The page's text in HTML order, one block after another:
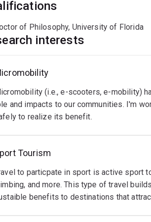
equation modelling
studies
scale development
theory
data and meta-analysis
of Philosophy, University of Florida
interests
(i.e., e-scooters, e-mobility)
and impacts to our communities. I'm
to realize its benefit.
Tourism
to particpate in sport is active sport
and more. This type of travel
benefits to destinations that